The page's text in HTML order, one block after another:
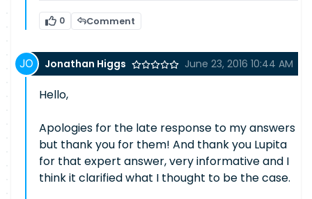
0 Comment
Jonathan Higgs June 23, 2016 10:44 AM
Hello,
Apologies for the late response to my answers
but thank you for them! And thank you Lupita
for that expert answer, very informative and I
think it clarified what I thought to be the case.